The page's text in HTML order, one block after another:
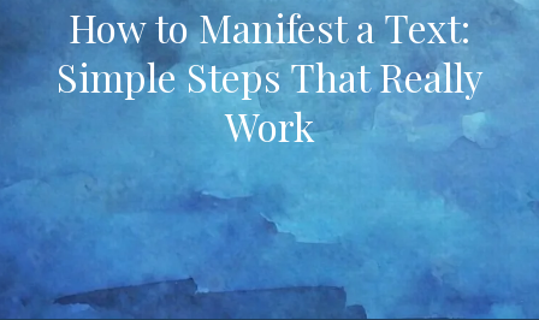
How to Manifest a Text:
Simple Steps That Really
Work